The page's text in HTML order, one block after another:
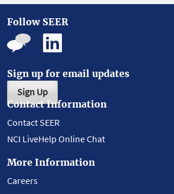
Follow SEER
Sign up for email updates
Sign Up
Contact Information
Contact SEER
NCI LiveHelp Online Chat
More Information
Careers